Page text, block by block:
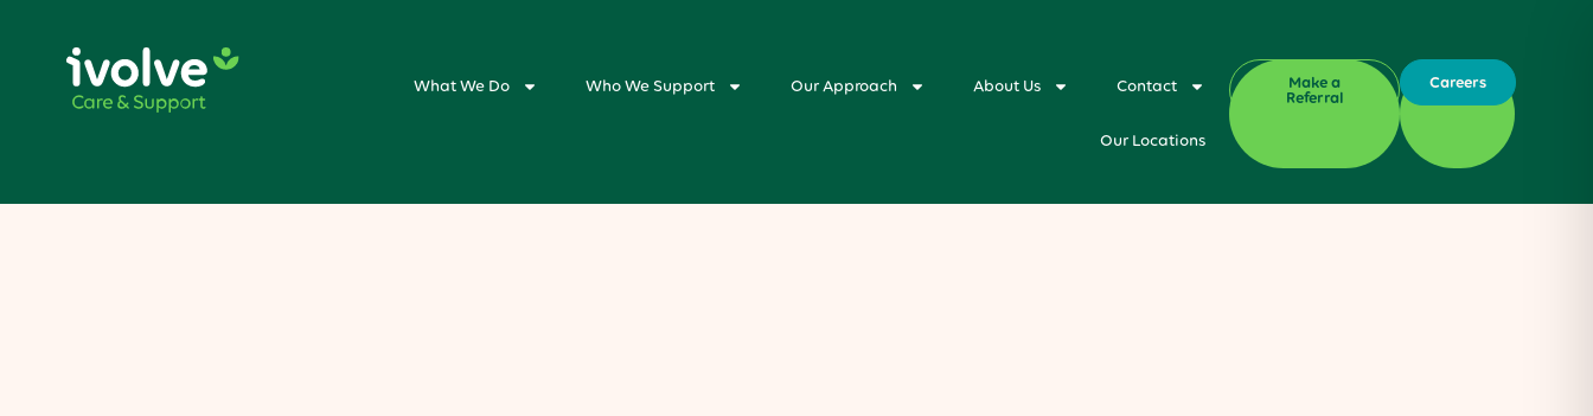
What We Do Who We Support Our Approach About Us Contact
Our Locations
Make a
Referral
Careers